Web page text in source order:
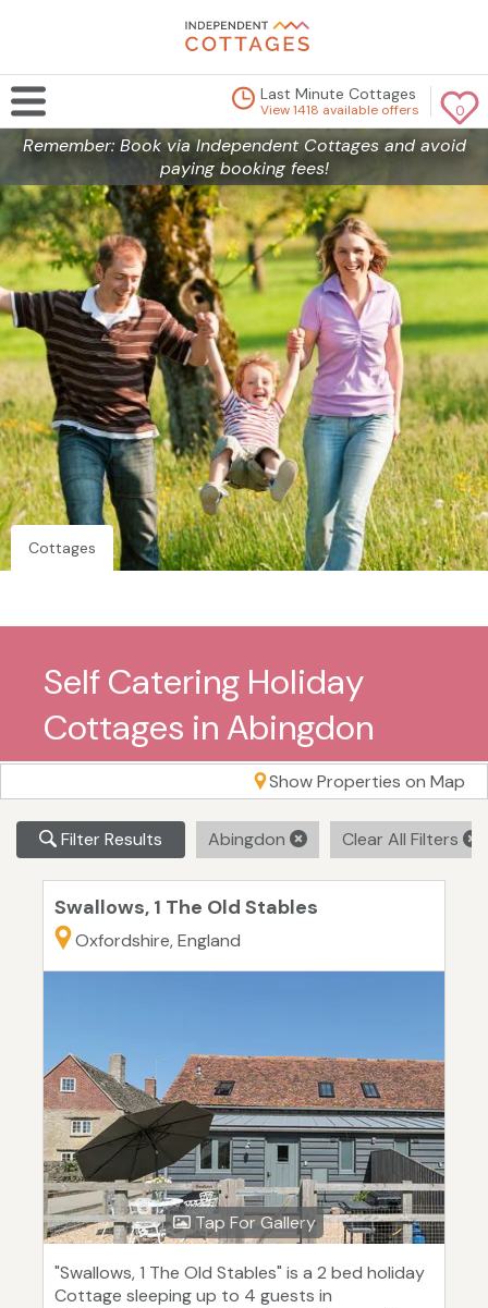
0
Last Minute Cottages
View 1418 available offers
Remember: Book via Independent Cottages and avoid
paying booking fees!
Cottages
Self Catering Holiday
Cottages in Abingdon
Show Properties on Map
Filter Results Abingdon Clear All Filters
Swallows, 1 The Old Stables
Oxfordshire, England
Tap For Gallery
"Swallows, 1 The Old Stables" is a 2 bed holiday
Cottage sleeping up to 4 guests in